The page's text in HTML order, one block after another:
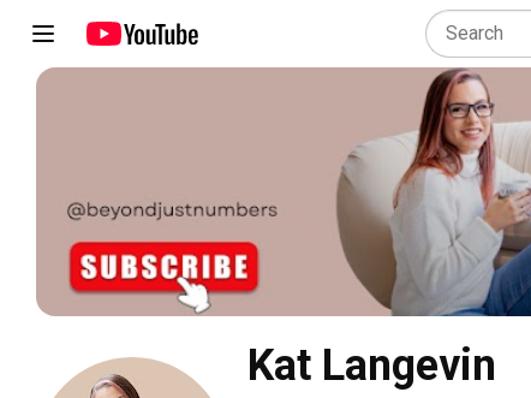
Kat Langevin